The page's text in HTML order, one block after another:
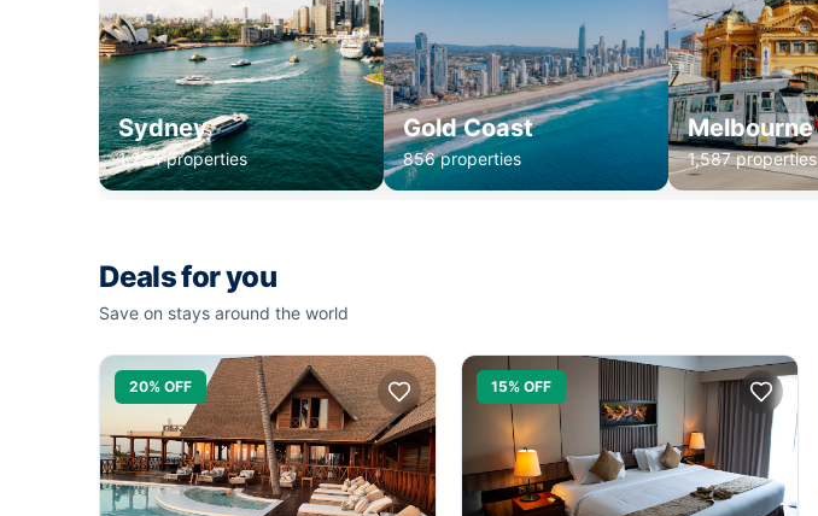
Sydney
1,234 properties
Gold Coast
856 properties
Melbourne
1,587 properties
Deals for you
Save on stays around the world
20% OFF 15% OFF